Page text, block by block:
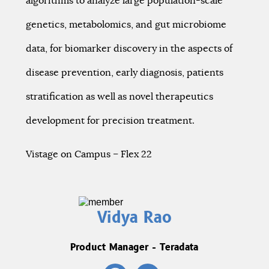
genetics, metabolomics, and gut microbiome
data, for biomarker discovery in the aspects of
disease prevention, early diagnosis, patients
stratification as well as novel therapeutics
development for precision treatment.
Vistage on Campus – Flex 22
Vidya Rao
Product Manager - Teradata